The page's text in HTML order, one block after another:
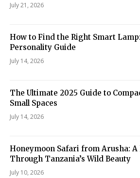
July 21, 2026
How to Find the Right Smart Lamp:
Personality Guide
July 14, 2026
The Ultimate 2025 Guide to
Small Spaces
July 14, 2026
Honeymoon Safari from Arusha: A
Through Tanzania’s Wild Beauty
July 10, 2026